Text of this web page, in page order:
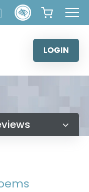
LOGIN